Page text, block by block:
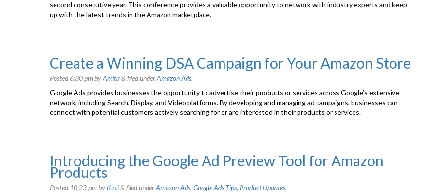
second consecutive year. This conference provides a valuable opportunity to network with industry experts and keep
up with the latest trends in the Amazon marketplace.
Create a Winning DSA Campaign for Your Amazon Store
Posted6:30 pmbyAmita& filed underAmazon Ads.
Google Ads provides businesses the opportunity to advertise their products or services across Google’s extensive
network, including Search, Display, and Video platforms. By developing and managing ad campaigns, businesses can
connect with potential customers actively searching for or are interested in their products or services.
Introducing the Google Ad Preview Tool for Amazon
Products
Posted 10:23 pmby Kirti& filed underAmazon Ads, Google Ads Tips, Product Updates.